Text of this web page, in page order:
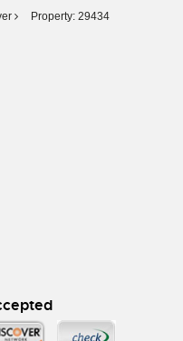
Property: 29434